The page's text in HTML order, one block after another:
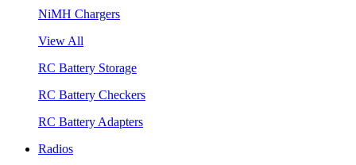
NiMH Chargers
View All
RC Battery Storage
RC Battery Checkers
RC Battery Adapters
Radios